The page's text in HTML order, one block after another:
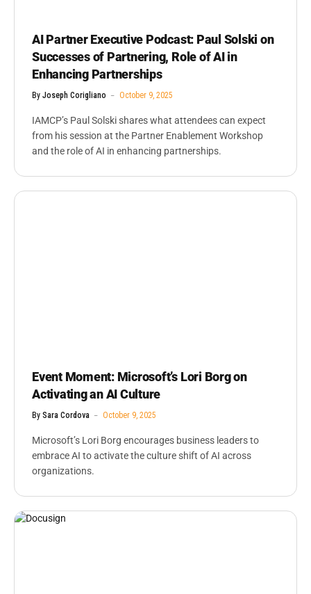
AI Partner Executive Podcast: Paul Solski on
Successes of Partnering, Role of AI in
Enhancing Partnerships
By Joseph Corigliano October 9, 2025
IAMCP’s Paul Solski shares what attendees can expect
from his session at the Partner Enablement Workshop
and the role of AI in enhancing partnerships.
Event Moment: Microsoft’s Lori Borg on
Activating an AI Culture
By Sara Cordova October 9, 2025
Microsoft’s Lori Borg encourages business leaders to
embrace AI to activate the culture shift of AI across
organizations.